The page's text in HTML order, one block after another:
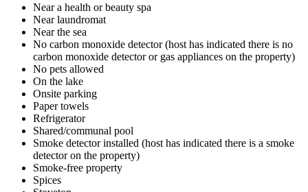
Near a health or beauty spa
Near laundromat
Near the sea
No carbon monoxide detector (host has indicated there is no
carbon monoxide detector or gas appliances on the property)
No pets allowed
On the lake
Onsite parking
Paper towels
Refrigerator
Shared/communal pool
Smoke detector installed (host has indicated there is a smoke
detector on the property)
Smoke-free property
Spices